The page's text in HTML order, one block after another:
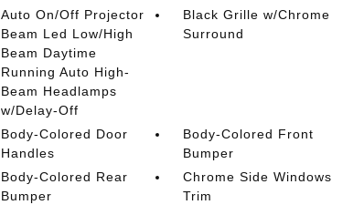
Auto On/Off Projector
Beam Led Low/High
Beam Daytime
Running Auto High-
Beam Headlamps
w/Delay-Off
Black Grille w/Chrome
Surround
Body-Colored Door
Handles
Body-Colored Front
Bumper
Body-Colored Rear
Bumper
Chrome Side Windows
Trim